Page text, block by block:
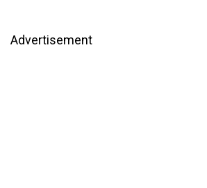
Advertisement